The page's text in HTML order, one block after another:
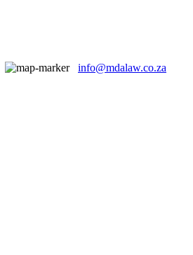
info@mdalaw.co.za